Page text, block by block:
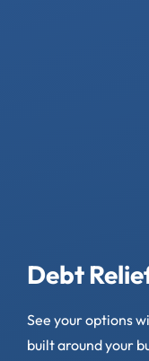
Debt
See your options
built around your